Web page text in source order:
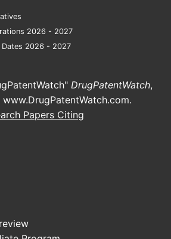
2026 - 2027
Dates 2026 - 2027
DrugPatentWatch,
www.DrugPatentWatch.com.
Papers Citing